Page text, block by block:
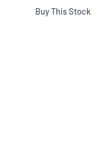
Buy This Stock